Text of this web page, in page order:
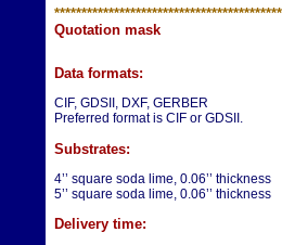
**********************
Quotation mask
Data formats:
CIF, GDSII, DXF, GERBER
Preferred format is CIF or GDSII.
Substrates:
4’’ square soda lime, 0.06’’ thickness
5’’ square soda lime, 0.06’’ thickness
Delivery time: